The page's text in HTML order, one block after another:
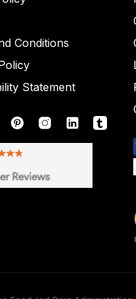
Conditions
Statement